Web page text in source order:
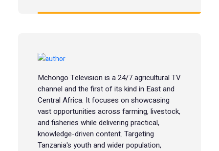
Mchongo Television is a 24/7 agricultural TV
channel and the first of its kind in East and
Central Africa. It focuses on showcasing
vast opportunities across farming, livestock,
and fisheries while delivering practical,
knowledge-driven content. Targeting
Tanzania's youth and wider population,